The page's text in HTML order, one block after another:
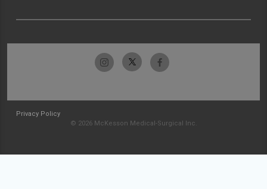
Privacy Policy
© 2026 McKesson Medical-Surgical Inc.